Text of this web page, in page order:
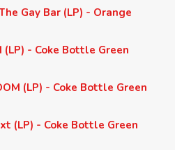
Gay Bar (LP) - Orange
- Coke Bottle Green
(LP) - Coke Bottle Green
(LP) - Coke Bottle Green